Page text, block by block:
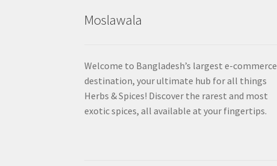
Moslawala
Welcome to Bangladesh’s largest e-commerce
destination, your ultimate hub for all things
Herbs & Spices! Discover the rarest and most
exotic spices, all available at your fingertips.